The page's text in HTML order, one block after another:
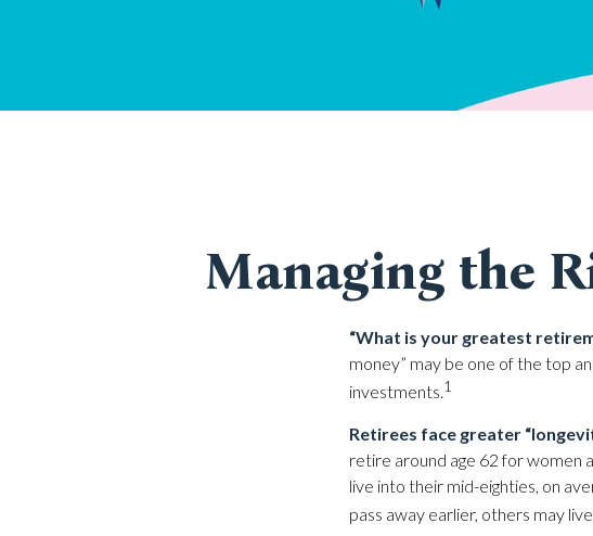
Managing the
“What is your greatest
money” may be one of the top
investments.1
Retirees face greater
retire around age 62 for women
live into their mid-eighties, on
pass away earlier, others may